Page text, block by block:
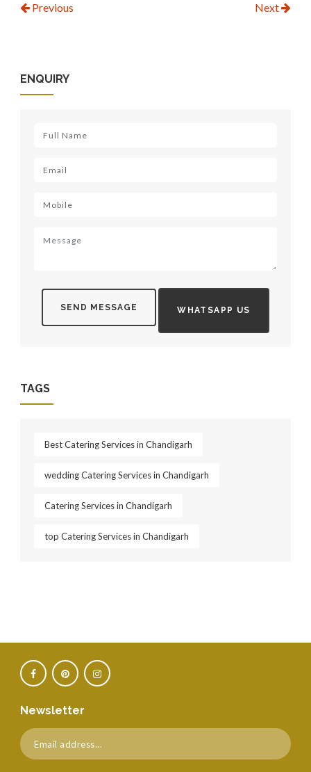
Previous Next
ENQUIRY
SEND MESSAGE WHATSAPP US
TAGS
Best Catering Services in Chandigarh
wedding Catering Services in Chandigarh
Catering Services in Chandigarh
top Catering Services in Chandigarh
Newsletter